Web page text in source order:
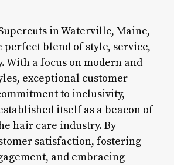
in Waterville, Maine,
perfect blend of style, service,
With a focus on modern and
exceptional customer
to inclusivity,
itself as a beacon of
hair care industry. By
satisfaction, fostering
and embracing